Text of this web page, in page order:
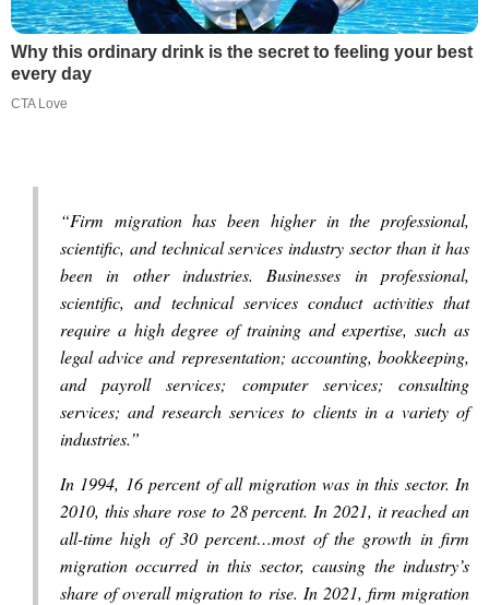
Why this ordinary drink is the secret to feeling your best
every day
CTA Love
“Firm migration has been higher in the professional,
scientific, and technical services industry sector than it has
been in other industries. Businesses in professional,
scientific, and technical services conduct activities that
require a high degree of training and expertise, such as
legal advice and representation; accounting, bookkeeping,
and payroll services; computer services; consulting
services; and research services to clients in a variety of
industries.”
In 1994, 16 percent of all migration was in this sector. In
2010, this share rose to 28 percent. In 2021, it reached an
all-time high of 30 percent…most of the growth in firm
migration occurred in this sector, causing the industry’s
share of overall migration to rise. In 2021, firm migration